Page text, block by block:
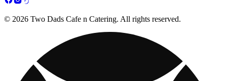
© 2026 Two Dads Cafe n Catering. All rights reserved.